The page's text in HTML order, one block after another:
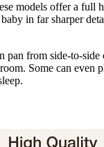
models offer a full
in far sharper
pan from side-to-
Some can even